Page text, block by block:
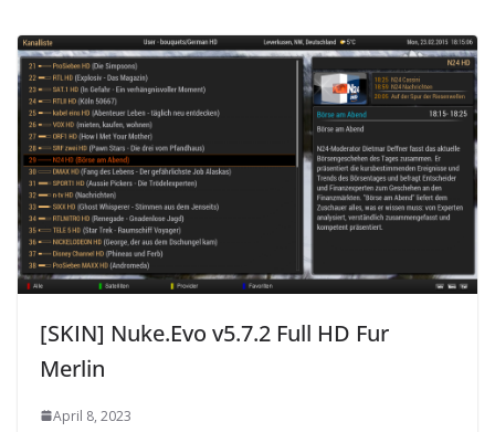
[SKIN] Nuke.Evo v5.7.2 Full HD Fur
Merlin
April 8, 2023